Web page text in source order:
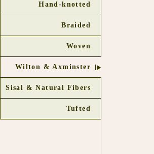
Hand-knotted
Braided
Woven
Wilton & Axminster
Sisal & Natural Fibers
Tufted